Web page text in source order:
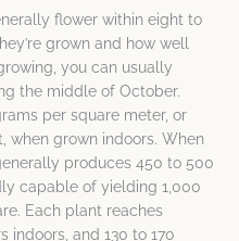
flower within eight to
grown and how well
you can usually
the middle of October.
per square meter, or
when grown indoors. When
produces 450 to 500
capable of yielding 1,000
Each plant reaches
indoors, and 130 to 170